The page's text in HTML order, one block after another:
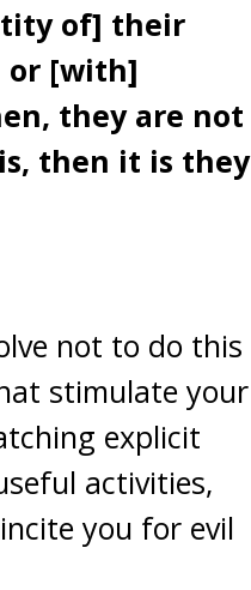
of] their
or [with]
they are not
then it is they
not to do this
stimulate your
explicit
activities,
you for evil